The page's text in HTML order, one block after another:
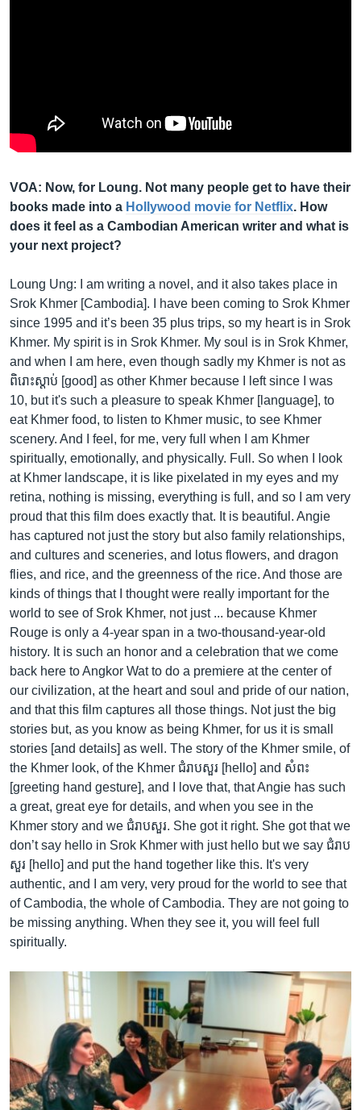
VOA: Now, for Loung. Not many people get to have their
books made into a Hollywood movie for Netflix. How
does it feel as a Cambodian American writer and what is
your next project?
Loung Ung: I am writing a novel, and it also takes place in
Srok Khmer [Cambodia]. I have been coming to Srok Khmer
since 1995 and it’s been 35 plus trips, so my heart is in Srok
Khmer. My spirit is in Srok Khmer. My soul is in Srok Khmer,
and when I am here, even though sadly my Khmer is not as
ពិរោះស្តាប់ [good] as other Khmer because I left since I was
10, but it's such a pleasure to speak Khmer [language], to
eat Khmer food, to listen to Khmer music, to see Khmer
scenery. And I feel, for me, very full when I am Khmer
spiritually, emotionally, and physically. Full. So when I look
at Khmer landscape, it is like pixelated in my eyes and my
retina, nothing is missing, everything is full, and so I am very
proud that this film does exactly that. It is beautiful. Angie
has captured not just the story but also family relationships,
and cultures and sceneries, and lotus flowers, and dragon
flies, and rice, and the greenness of the rice. And those are
kinds of things that I thought were really important for the
world to see of Srok Khmer, not just ... because Khmer
Rouge is only a 4-year span in a two-thousand-year-old
history. It is such an honor and a celebration that we come
back here to Angkor Wat to do a premiere at the center of
our civilization, at the heart and soul and pride of our nation,
and that this film captures all those things. Not just the big
stories but, as you know as being Khmer, for us it is small
stories [and details] as well. The story of the Khmer smile, of
the Khmer look, of the Khmer ជំរាបសួរ [hello] and សំពះ
[greeting hand gesture], and I love that, that Angie has such
a great, great eye for details, and when you see in the
Khmer story and we ជំរាបសួរ. She got it right. She got that we
don’t say hello in Srok Khmer with just hello but we say ជំរាប
សួរ [hello] and put the hand together like this. It's very
authentic, and I am very, very proud for the world to see that
of Cambodia, the whole of Cambodia. They are not going to
be missing anything. When they see it, you will feel full
spiritually.